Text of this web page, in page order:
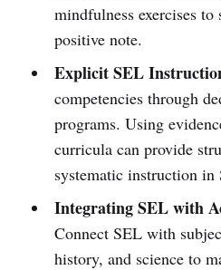
mindfulness exercises to
positive note.
Explicit SEL
competencies through
programs. Using
curricula can provide
systematic instruction
Integrating SEL with
Connect SEL with
history, and science to